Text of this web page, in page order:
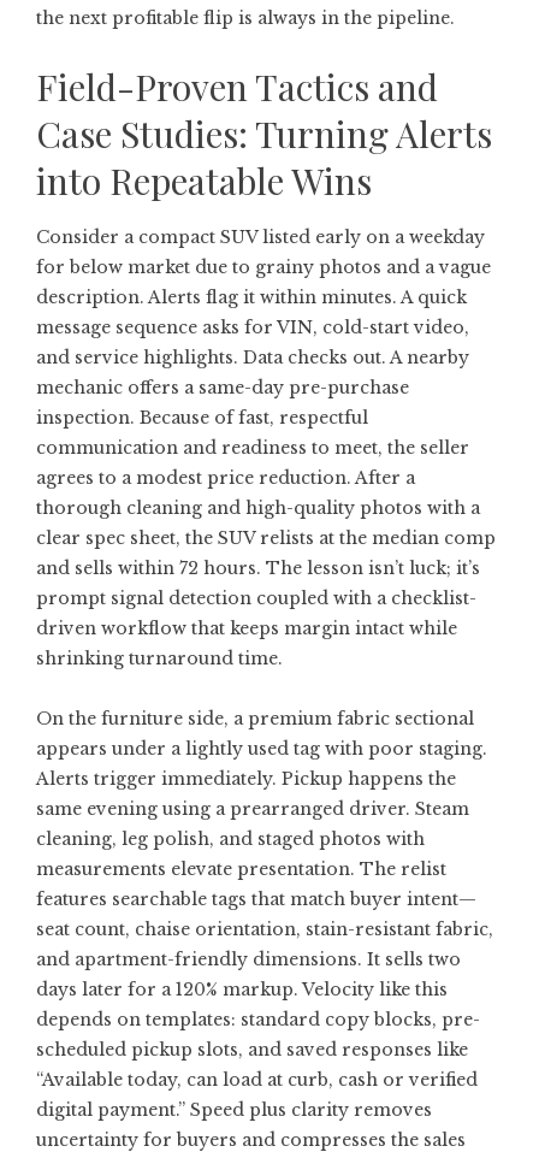
the next profitable flip is always in the pipeline.
Field-Proven Tactics and
Case Studies: Turning Alerts
into Repeatable Wins
Consider a compact SUV listed early on a weekday
for below market due to grainy photos and a vague
description. Alerts flag it within minutes. A quick
message sequence asks for VIN, cold-start video,
and service highlights. Data checks out. A nearby
mechanic offers a same-day pre-purchase
inspection. Because of fast, respectful
communication and readiness to meet, the seller
agrees to a modest price reduction. After a
thorough cleaning and high-quality photos with a
clear spec sheet, the SUV relists at the median comp
and sells within 72 hours. The lesson isn’t luck; it’s
prompt signal detection coupled with a checklist-
driven workflow that keeps margin intact while
shrinking turnaround time.
On the furniture side, a premium fabric sectional
appears under a lightly used tag with poor staging.
Alerts trigger immediately. Pickup happens the
same evening using a prearranged driver. Steam
cleaning, leg polish, and staged photos with
measurements elevate presentation. The relist
features searchable tags that match buyer intent—
seat count, chaise orientation, stain-resistant fabric,
and apartment-friendly dimensions. It sells two
days later for a 120% markup. Velocity like this
depends on templates: standard copy blocks, pre-
scheduled pickup slots, and saved responses like
“Available today, can load at curb, cash or verified
digital payment.” Speed plus clarity removes
uncertainty for buyers and compresses the sales